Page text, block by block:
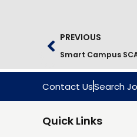
PREVIOUS
Smart Campus
Contact UsSearch
Quick Links